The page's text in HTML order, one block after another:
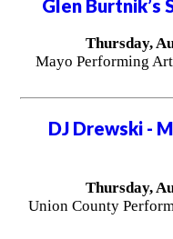
Glen Burtnik’s
Thursday,
Mayo Performing
DJ Drewski -
Thursday,
Union County